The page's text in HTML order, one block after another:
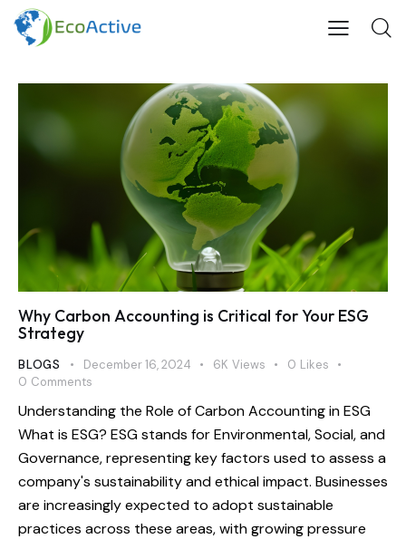
Why Carbon Accounting is Critical for Your ESG
Strategy
BLOGS December 16, 2024 6K Views 0 Likes
0 Comments
Understanding the Role of Carbon Accounting in ESG
What is ESG? ESG stands for Environmental, Social, and
Governance, representing key factors used to assess a
company's sustainability and ethical impact. Businesses
are increasingly expected to adopt sustainable
practices across these areas, with growing pressure